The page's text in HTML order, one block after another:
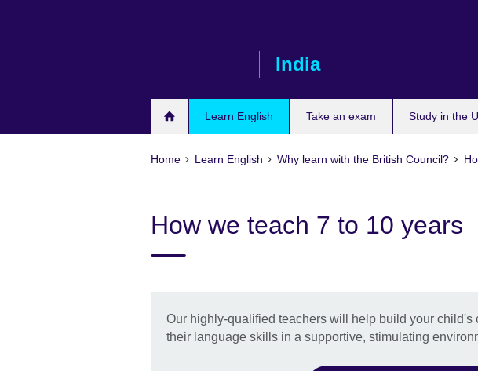
India
Learn English Take an exam Study in the
Home Learn English Why learn with the British Council?
How we teach 7 to 10 years
Our highly-qualified teachers will help build your child's
their language skills in a supportive, stimulating